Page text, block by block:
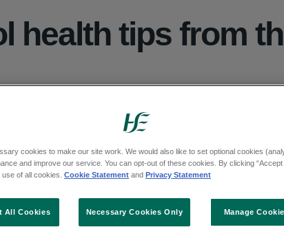
health tips from
child health experts have shared top
cookies to make our site work. We would also like to set optional cookies
and improve our service. You can opt-out of these cookies. By clicking “Accept
of all cookies. Cookie Statement and Privacy Statement
Manage
Necessary Cookies Only
All Cookies